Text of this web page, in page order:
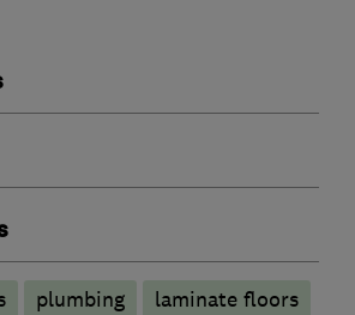
plumbing
laminate floors